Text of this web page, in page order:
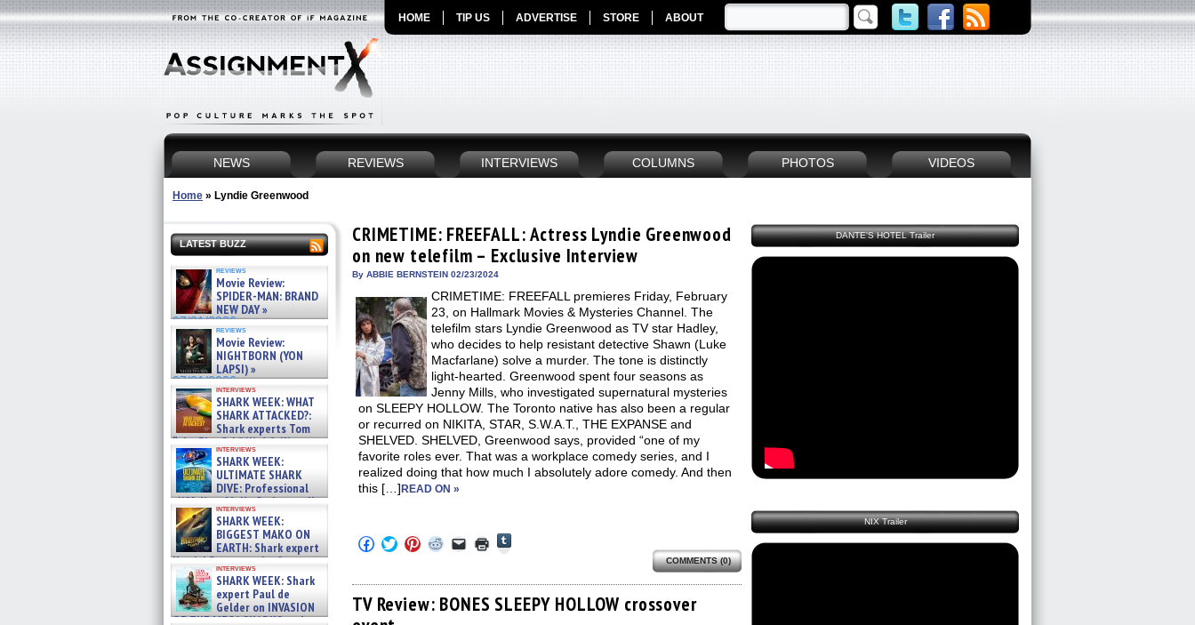
HOME TIP US ADVERTISE STORE ABOUT
NEWS REVIEWS INTERVIEWS COLUMNS PHOTOS VIDEOS
Home » Lyndie Greenwood
LATEST BUZZ
reviews
Movie Review:
SPIDER-MAN: BRAND
NEW DAY »
07/31/2026
reviews
Movie Review:
NIGHTBORN (YON
LAPSI) »
07/31/2026
interviews
SHARK WEEK: WHAT
SHARK ATTACKED?:
Shark experts Tom
“the Blowfish” Hird & Kinga
Phi »
07/29/2026
interviews
SHARK WEEK:
ULTIMATE SHARK
DIVE: Professional
cliff diver Molly Carlson talks
about cage diving R »
07/29/2026
interviews
SHARK WEEK:
BIGGEST MAKO ON
EARTH: Shark expert
Kendyl Berna on the fastest
swimming sharks – »
07/26/2026
interviews
SHARK WEEK: Shark
expert Paul de
Gelder on INVASION
OF THE MEGA SHARKS and
CRIMETIME: FREEFALL: Actress Lyndie Greenwood
on new telefilm – Exclusive Interview
By ABBIE BERNSTEIN 02/23/2024
CRIMETIME: FREEFALL premieres Friday, February
23, on Hallmark Movies & Mysteries Channel. The
telefilm stars Lyndie Greenwood as TV star Hadley,
who decides to help resistant detective Shawn (Luke
Macfarlane) solve a murder. The tone is distinctly
light-hearted. Greenwood spent four seasons as
Jenny Mills, who investigated supernatural mysteries
on SLEEPY HOLLOW. The Toronto native has also been a regular
or recurred on NIKITA, STAR, S.W.A.T., THE EXPANSE and
SHELVED. SHELVED, Greenwood says, provided “one of my
favorite roles ever. That was a workplace comedy series, and I
realized doing that how much I absolutely adore comedy. And then
this […] READ ON »
Click
to
Facebook
(Opens
in
Click
to
Twitter
(Opens
in
Click
to
Pinterest
(Opens
in
Click
to
Reddit
(Opens
in
Click
to
link
to
a
Click
to
in
new
window)
Tumblr
(Opens
in
COMMENTS (0)
TV Review: BONES SLEEPY HOLLOW crossover
DANTE'S HOTEL Trailer
NIX Trailer